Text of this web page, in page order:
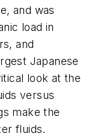
and was
load in
and
Japanese
look at the
versus
make the
fluids.